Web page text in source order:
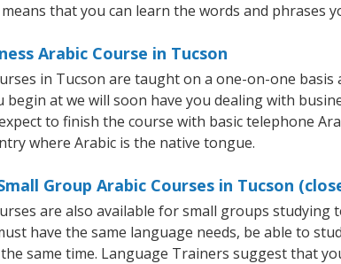
that you can learn the words and phrases
Arabic Course in Tucson
in Tucson are taught on a one-on-one
begin at we will soon have you dealing with
to finish the course with basic telephone
where Arabic is the native tongue.
Group Arabic Courses in Tucson
are also available for small groups studying
have the same language needs, be able to
same time. Language Trainers suggest that